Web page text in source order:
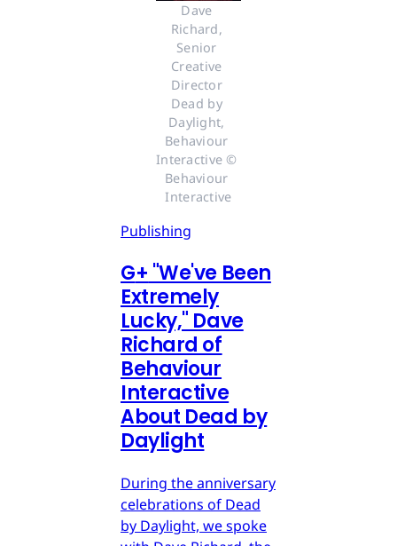
Dave
Richard,
Senior
Creative
Director
Dead by
Daylight,
Behaviour
Interactive ©
Behaviour
Interactive
Publishing
G+ "We've Been
Extremely
Lucky," Dave
Richard of
Behaviour
Interactive
About Dead by
Daylight
During the anniversary
celebrations of Dead
by Daylight, we spoke